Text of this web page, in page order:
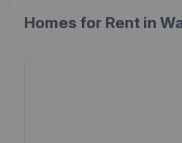
Homes for Rent in